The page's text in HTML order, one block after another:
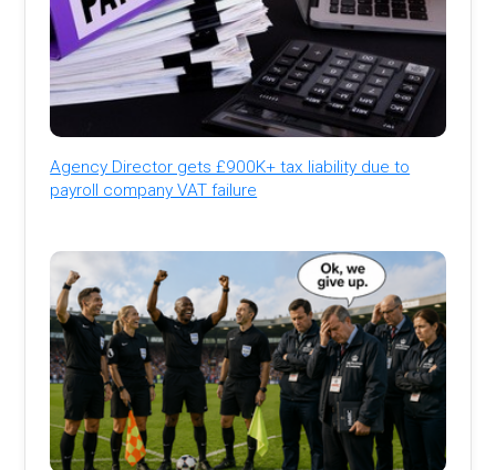
Agency Director gets £900K+ tax liability due to
payroll company VAT failure